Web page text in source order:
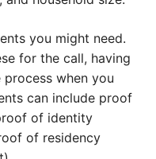
you might need.
for the call, having
when you
can include proof
of identity
of residency